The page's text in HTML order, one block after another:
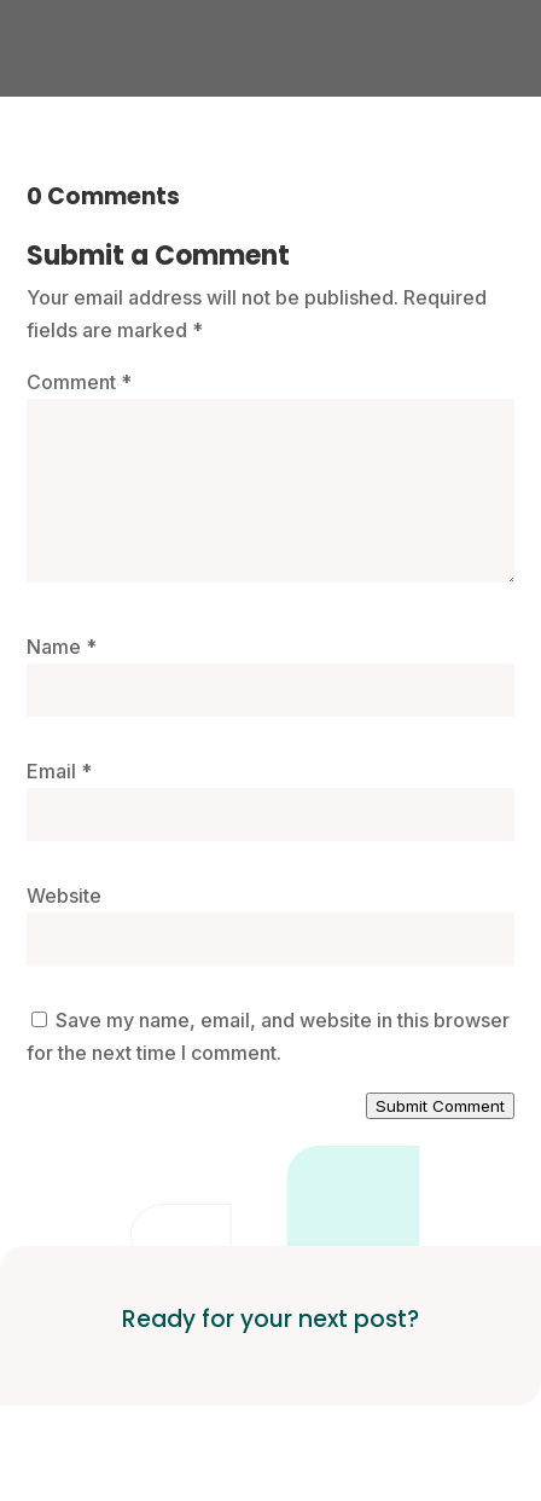
0 Comments
Submit a Comment
Your email address will not be published. Required
fields are marked *
Comment *
Name *
Email *
Website
Save my name, email, and website in this browser
for the next time I comment.
Submit Comment
Ready for your next post?